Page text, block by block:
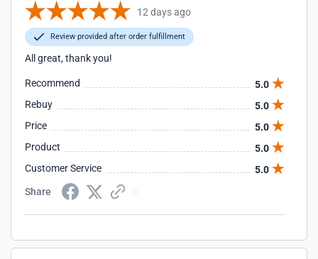
12 days ago
Review provided after order fulfillment
All great, thank you!
Recommend
5.0
Rebuy
5.0
Price
5.0
Product
5.0
Customer Service
5.0
Share